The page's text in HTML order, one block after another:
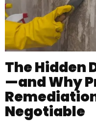
The Hidden
—and Why
Negotiable